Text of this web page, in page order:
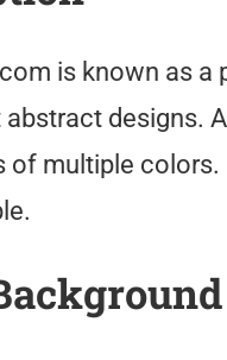
is known as
abstract designs.
of multiple